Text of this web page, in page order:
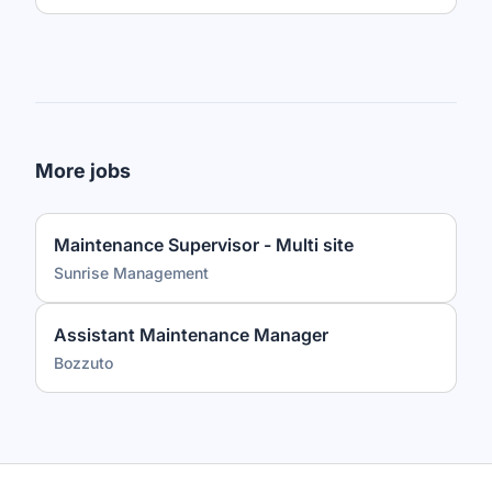
More jobs
Maintenance Supervisor - Multi site
Sunrise Management
Assistant Maintenance Manager
Bozzuto